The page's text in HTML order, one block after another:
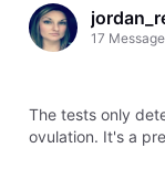
First
17
The tests only
ovulation. It's a